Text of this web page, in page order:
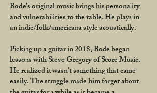
Bode's original music brings his personality
and vulnerabilities to the table. He plays in
an indie/folk/americana style acoustically.
Picking up a guitar in 2018, Bode began
lessons with Steve Gregory of Score Music.
He realized it wasn't something that came
easily. The struggle made him forget about